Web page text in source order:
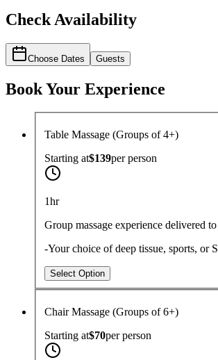
Check Availability
Choose Dates Guests
Book Your Experience
Table Massage (Groups of 4+)
Starting at$139perperson
1hr
Group massage experience delivered
-Your choice of deep tissue, sports, or
Select Option
Chair Massage (Groups of 6+)
Starting at$70perperson